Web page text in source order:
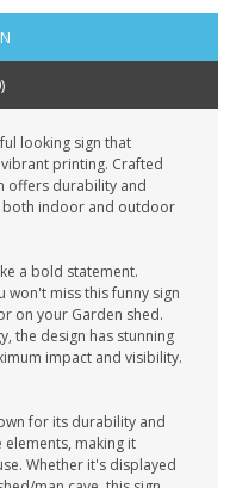
looking sign that
printing. Crafted
offers durability and
both indoor and outdoor
a bold statement.
won't miss this funny sign
on your Garden shed.
the design has stunning
impact and visibility.
for its durability and
elements, making it
Whether it's displayed